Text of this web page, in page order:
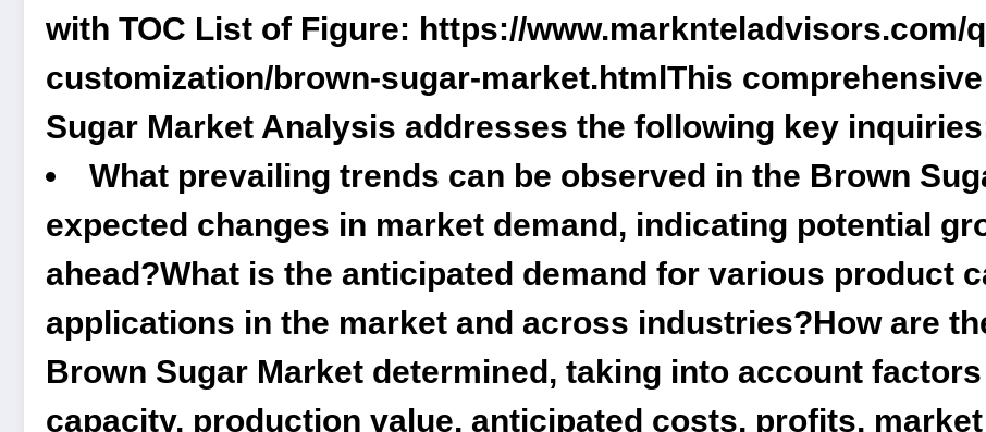
with TOC List of Figure: https://www.marknteladvisors.com/
customization/brown-sugar-market.html This
Sugar Market Analysis addresses the following key
What prevailing trends can be observed in the Brown
expected changes in market demand, indicating potential
ahead?What is the anticipated demand for various product
applications in the market and across industries?How are
Brown Sugar Market determined, taking into account
capacity, production value, anticipated costs, profits,